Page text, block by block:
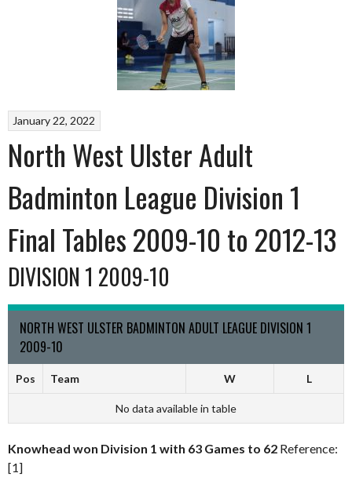
January 22, 2022
North West Ulster Adult
Badminton League Division 1
Final Tables 2009-10 to 2012-13
DIVISION 1 2009-10
NORTH WEST ULSTER BADMINTON ADULT LEAGUE DIVISION 1
2009-10
Pos Team W L
No data available in table
Knowhead won Division 1 with 63 Games to 62 Reference:
[1]